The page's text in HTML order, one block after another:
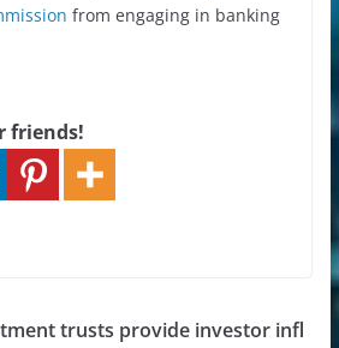
from engaging in banking
friends!
trusts provide investor infl